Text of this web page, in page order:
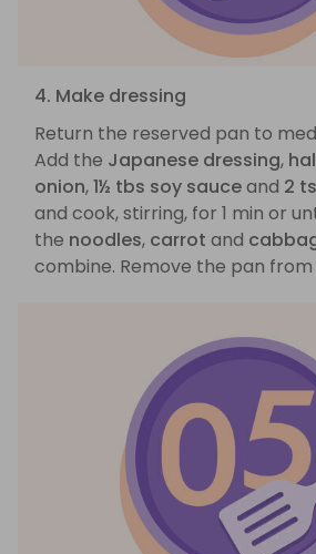
4. Make dressing
Return the reserved pan to
Add the Japanese dressing,
onion,1½ tbs soy sauceand 2
and cook, stirring, for 1 min or
the noodles, carrot and
combine. Remove the pan